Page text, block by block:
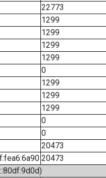
22773
1299
1299
1299
1299
0
1299
1299
1299
0
0
20473
20473